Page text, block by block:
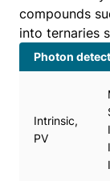
compounds
into ternaries
Photon
Intrinsic,
PV